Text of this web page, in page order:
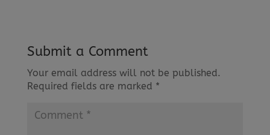
Submit a Comment
Your email address will not be published.
Required fields are marked *